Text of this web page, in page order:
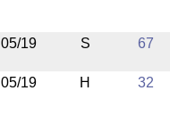
05/19 S 67
05/19 H 32